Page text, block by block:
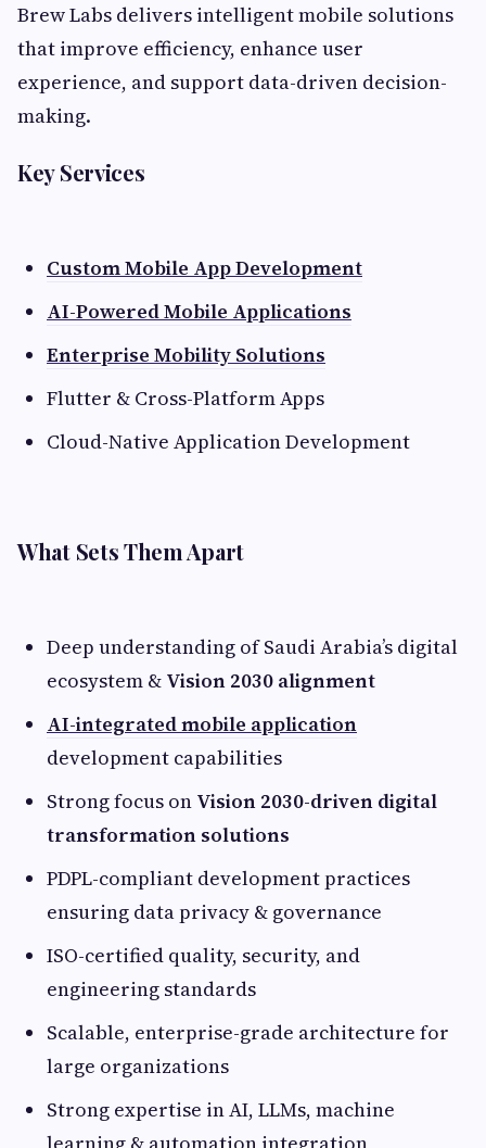
Brew Labs delivers intelligent mobile solutions
that improve efficiency, enhance user
experience, and support data-driven decision-
making.
Key Services
Custom Mobile App Development
AI-Powered Mobile Applications
Enterprise Mobility Solutions
Flutter & Cross-Platform Apps
Cloud-Native Application Development
What Sets Them Apart
Deep understanding of Saudi Arabia’s digital
ecosystem & Vision 2030 alignment
AI-integrated mobile application
development capabilities
Strong focus on Vision 2030-driven digital
transformation solutions
PDPL-compliant development practices
ensuring data privacy & governance
ISO-certified quality, security, and
engineering standards
Scalable, enterprise-grade architecture for
large organizations
Strong expertise in AI, LLMs, machine